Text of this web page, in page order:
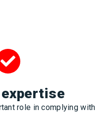
expertise
role in complying with